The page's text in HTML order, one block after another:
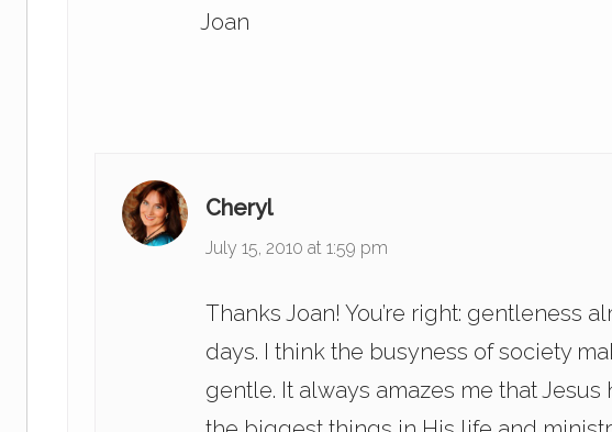
Joan
Cheryl
July 15, 2010 at 1:59 pm
Thanks Joan! You’re right: gentleness
days. I think the busyness of society
gentle. It always amazes me that